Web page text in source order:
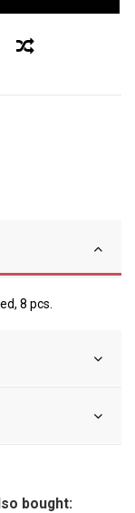
8 pcs.
bought: